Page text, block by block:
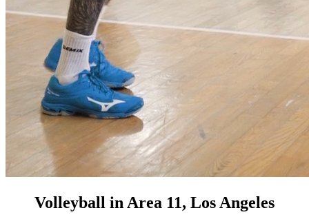
Volleyball in Area 11, Los Angeles